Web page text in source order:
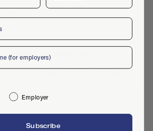
active jobs right now
company profile?Place a job
Employer
Subscribe